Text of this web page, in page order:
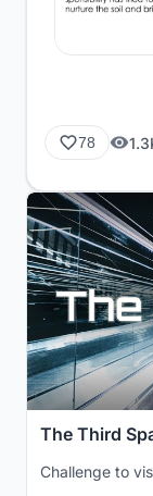
78
The Third
Challenge to